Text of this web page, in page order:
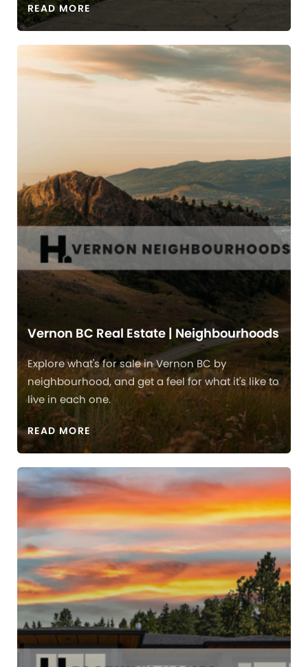
READ MORE
Vernon BC Real Estate | Neighbourhoods
Explore what's for sale in Vernon BC by
neighbourhood, and get a feel for what it's like to
live in each one.
READ MORE